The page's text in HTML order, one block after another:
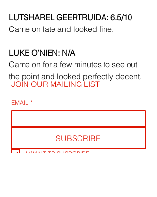
LUTSHAREL GEERTRUIDA: 6.5/10
Came on late and looked fine.
LUKE O’NIEN: N/A
Came on for a few minutes to see out
the point and looked perfectly decent.
JOIN OUR MAILING LIST
EMAIL *
SUBSCRIBE
I WANT TO SUSBCRIBE